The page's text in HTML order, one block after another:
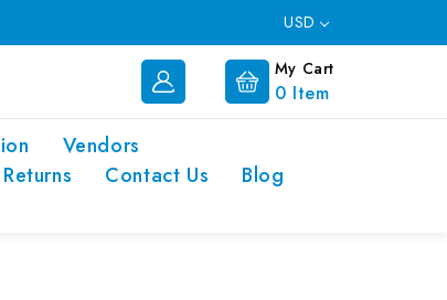
USD
My Cart
0 Item
Vendors
Contact Us
Blog